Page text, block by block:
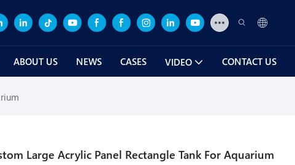
ABOUT US NEWS CASES VIDEO CONTACT US
Large Acrylic Panel Rectangle Tank For Aquarium